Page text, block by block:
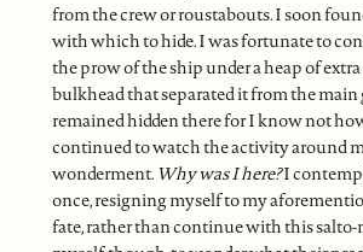
from the crew or roustabouts. I soon
with which to hide. I was fortunate to
the prow of the ship under a heap of
bulkhead that separated it from the main
remained hidden there for I know not
continued to watch the activity around
wonderment. Why was I here?I
once, resigning myself to my
fate, rather than continue with this salto-